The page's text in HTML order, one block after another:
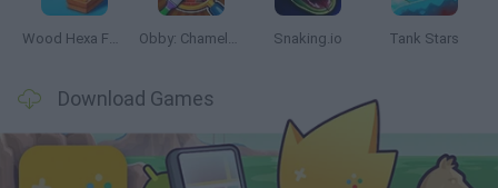
Wood Hexa Factory Obby: Chameleon: Paint & Hide Snaking.io Tank Stars
Download Games